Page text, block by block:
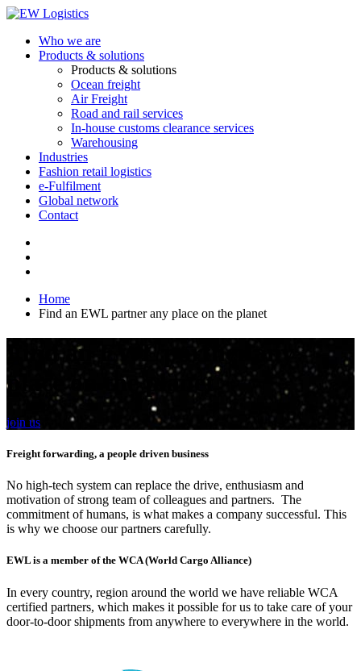
Who we are
Products & solutions
Products & solutions
Ocean freight
Air Freight
Road and rail services
In-house customs clearance services
Warehousing
Industries
Fashion retail logistics
e-Fulfilment
Global network
Contact
Home
Find an EWL partner any place on the planet
Find an EWL partner any
place on the planet
join us
Freight forwarding, a people driven business
No high-tech system can replace the drive, enthusiasm and
motivation of strong team of colleagues and partners. The
commitment of humans, is what makes a company successful. This
is why we choose our partners carefully.
EWL is a member of the WCA (World Cargo Alliance)
In every country, region around the world we have reliable WCA
certified partners, which makes it possible for us to take care of your
door-to-door shipments from anywhere to everywhere in the world.